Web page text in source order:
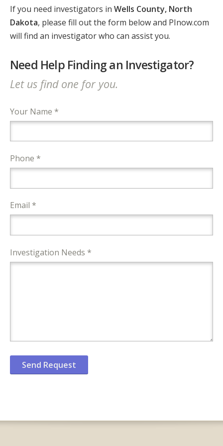
If you need investigators in Wells County, North
Dakota, please fill out the form below and PInow.com
will find an investigator who can assist you.
Need Help Finding an Investigator?
Let us find one for you.
Your Name *
Phone *
Email *
Investigation Needs *